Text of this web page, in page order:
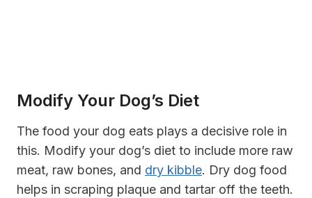
Modify Your Dog’s Diet
The food your dog eats plays a decisive role in
this. Modify your dog’s diet to include more raw
meat, raw bones, and dry kibble. Dry dog food
helps in scraping plaque and tartar off the teeth.